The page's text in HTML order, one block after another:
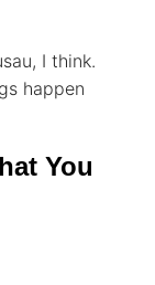
I think.
happen
You